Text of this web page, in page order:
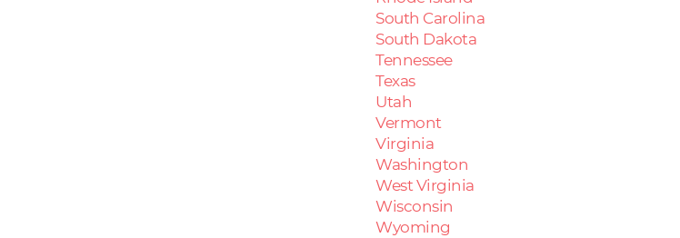
South Carolina
South Dakota
Tennessee
Texas
Utah
Vermont
Virginia
Washington
West Virginia
Wisconsin
Wyoming